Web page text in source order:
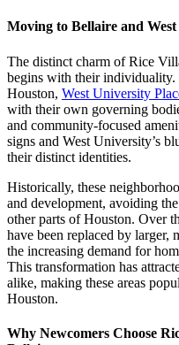
Moving to Bellaire and
The distinct charm of Rice
begins with their
Houston, West University
with their own governing
and community-focused
signs and West University’s
their distinct identities.
Historically, these
and development, avoiding
other parts of Houston. Over
have been replaced by larger,
the increasing demand for
This transformation has
alike, making these areas
Houston.
Why Newcomers Choose